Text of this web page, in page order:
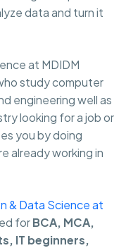
data and turn it
at MDIDM
study computer
engineering well as
looking for a job or
you by doing
already working in
& Data Science at
forBCA, MCA,
IT beginners,